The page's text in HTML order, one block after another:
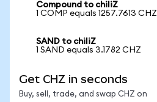
Compound to chiliZ
1 COMP equals 1257.7613 CHZ
SAND to chiliZ
1 SAND equals 3.1782 CHZ
Get CHZ in seconds
Buy, sell, trade, and swap CHZ on